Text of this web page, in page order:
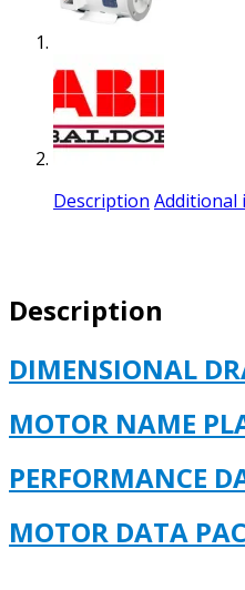
Description
Description
DIMENSIONAL
MOTOR NAME
PERFORMANCE
MOTOR DATA